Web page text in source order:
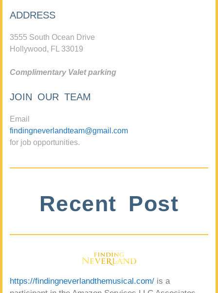
ADDRESS
3555 South Ocean Drive
Hollywood, FL 33019
Complimentary Valet parking
JOIN OUR TEAM
Email
findingneverlandteam@gmail.com
for job opportunities.
Recent Post
https://findingneverlandthemusical.com/ is a